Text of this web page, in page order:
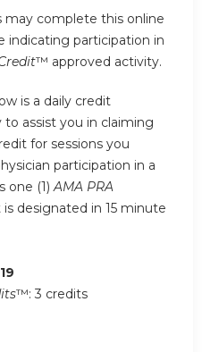
may complete this online
indicating participation in
™ approved activity.
is a daily credit
assist you in claiming
for sessions you
participation in a
one (1)AMA PRA
designated in 15 minute
™: 3 credits